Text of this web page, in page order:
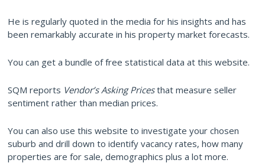
He is regularly quoted in the media for his insights and has
been remarkably accurate in his property market forecasts.
You can get a bundle of free statistical data at this website.
SQM reports Vendor’s Asking Pricesthat measure seller
sentiment rather than median prices.
You can also use this website to investigate your chosen
suburb and drill down to identify vacancy rates, how many
properties are for sale, demographics plus a lot more.